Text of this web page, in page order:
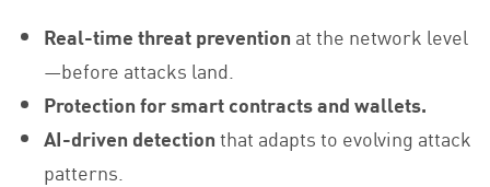
Real-time threat prevention at the network level
—before attacks land.
Protection for smart contracts and wallets.
AI-driven detectionthat adapts to evolving attack
patterns.